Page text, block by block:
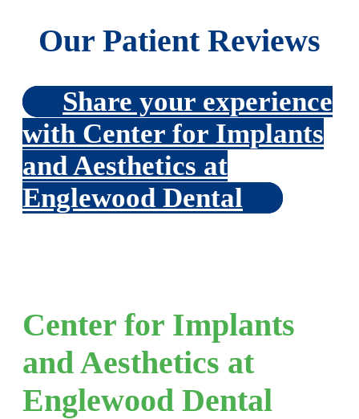
Our Patient Reviews
Share your experience
with Center for Implants
and Aesthetics at
Englewood Dental
Center for Implants
and Aesthetics at
Englewood Dental